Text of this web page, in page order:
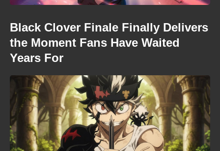
Black Clover Finale Finally Delivers
the Moment Fans Have Waited
Years For